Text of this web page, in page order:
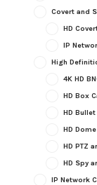
Covert and
HD
IP
High
4K HD
HD Box
HD
HD
HD PTZ
HD Spy
IP Network